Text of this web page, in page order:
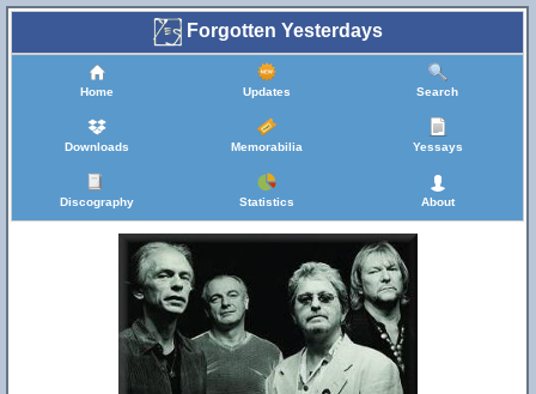
Forgotten Yesterdays
Home Updates Search
Downloads Memorabilia Yessays
Discography Statistics About